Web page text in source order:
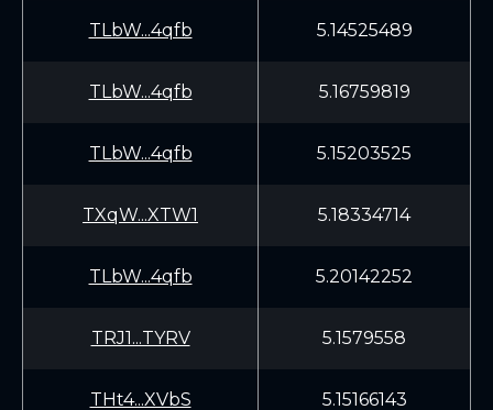
TLbW...4qfb 5.14525489
TLbW...4qfb 5.16759819
TLbW...4qfb 5.15203525
TXqW...XTW1 5.18334714
TLbW...4qfb 5.20142252
TRJ1...TYRV 5.1579558
THt4...XVbS 5.15166143